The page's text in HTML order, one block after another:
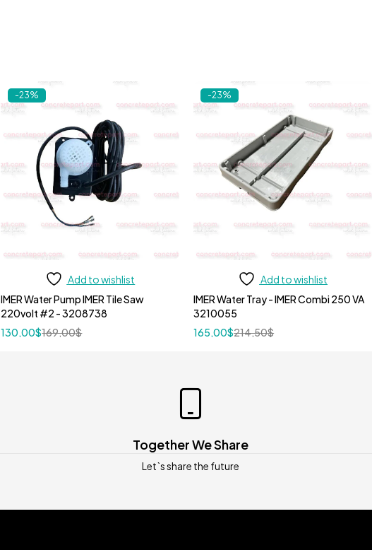
-23%
Add to wishlist
IMER Water Pump IMER Tile Saw
220volt #2 - 3208738
169,00$
130,00$
-23%
Add to wishlist
IMER Water Tray - IMER Combi 250 VA
3210055
214,50$
165,00$
Together We Share
Let`s share the future